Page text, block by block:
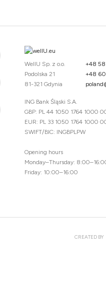
WellU Sp. z o.o.
Podolska 21
81-321 Gdynia
+48 58
+48
ING Bank Śląski S.A.
GBP: PL 44 1050 1764 1000
EUR: PL 33 1050 1764 1000
SWIFT/BIC: INGBPLPW
Opening hours
Monday–Thursday:
Friday: 10:00–16:00
CREATED BY